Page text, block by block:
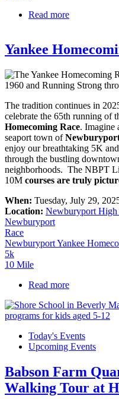
Read more
Yankee
The tradition continues in
celebrate the 65th running of
Homecoming Race. Imagine
seaport town of
enjoy our breathtaking 5K
through the bustling
neighborhoods. The NBPT
10M courses are truly
When: Tuesday, July 29,
Location: Newburyport High
Newburyport
Race
Newburyport Yankee
5k
10 Mile
Read more
Today's Events
Upcoming Events
Babson Farm
Walking Tour at